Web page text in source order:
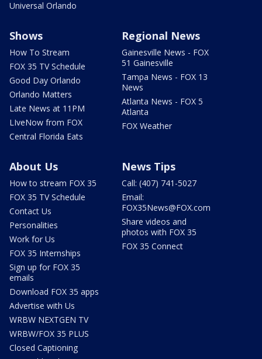
Universal Orlando
Shows
How To Stream
FOX 35 TV Schedule
Good Day Orlando
Orlando Matters
Late News at 11PM
LIveNow from FOX
Central Florida Eats
Regional News
Gainesville News - FOX
51 Gainesville
Tampa News - FOX 13
News
Atlanta News - FOX 5
Atlanta
FOX Weather
About Us
How to stream FOX 35
FOX 35 TV Schedule
Contact Us
Personalities
Work for Us
FOX 35 Internships
Sign up for FOX 35
emails
Download FOX 35 apps
Advertise with Us
WRBW NEXTGEN TV
WRBW/FOX 35 PLUS
Closed Captioning
News Tips
Call: (407) 741-5027
Email:
FOX35News@FOX.com
Share videos and
photos with FOX 35
FOX 35 Connect